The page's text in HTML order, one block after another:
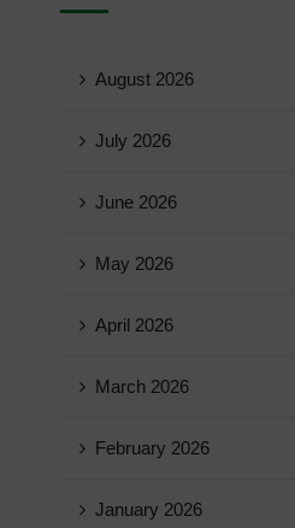
August 2026
July 2026
June 2026
May 2026
April 2026
March 2026
February 2026
January 2026